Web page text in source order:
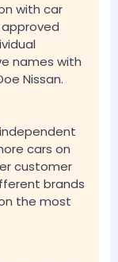
with car
names with
Nissan.
cars on
customer
brands
the most